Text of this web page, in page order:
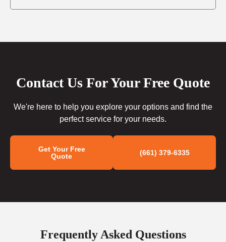
Contact Us For Your Free Quote
We're here to help you explore your options and find the
perfect service for your needs.
Get Your Free
Quote
(661) 379-6335
Frequently Asked Questions